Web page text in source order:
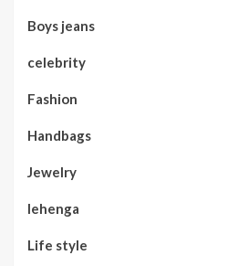
Boys jeans
celebrity
Fashion
Handbags
Jewelry
lehenga
Life style